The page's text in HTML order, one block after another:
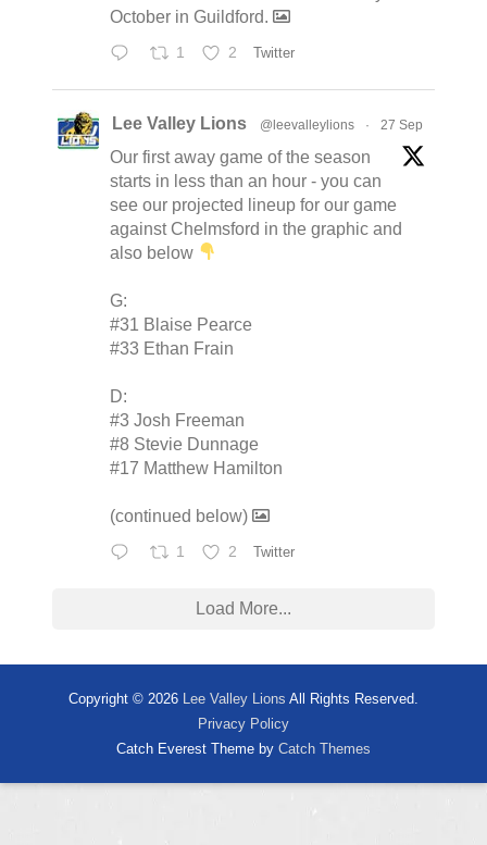
October in Guildford.
1 2 Twitter
Lee Valley Lions @leevalleylions · 27 Sep
Our first away game of the season
starts in less than an hour - you can
see our projected lineup for our game
against Chelmsford in the graphic and
also below
G:
#31 Blaise Pearce
#33 Ethan Frain
D:
#3 Josh Freeman
#8 Stevie Dunnage
#17 Matthew Hamilton
(continued below)
1 2 Twitter
Load More...
Copyright © 2026 Lee Valley Lions All Rights Reserved.
Privacy Policy
Catch Everest Theme by Catch Themes